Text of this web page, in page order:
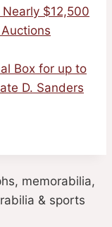
$12,500
Box for up to
D. Sanders
memorabilia,
& sports